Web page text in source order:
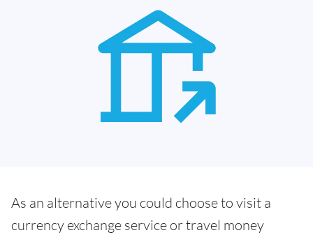
As an alternative you could choose to visit a
currency exchange service or travel money